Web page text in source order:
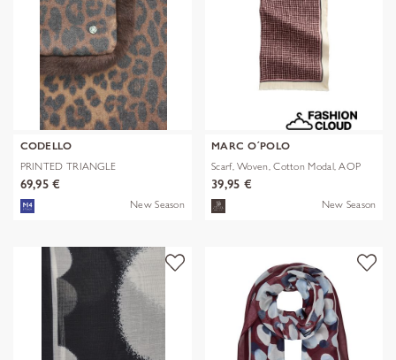
CODELLO
PRINTED TRIANGLE
POLYESTER/VISCOSE
69,95 €
New Season
MARC O´POLO
Scarf, Woven, Cotton Modal, AOP
39,95 €
New Season